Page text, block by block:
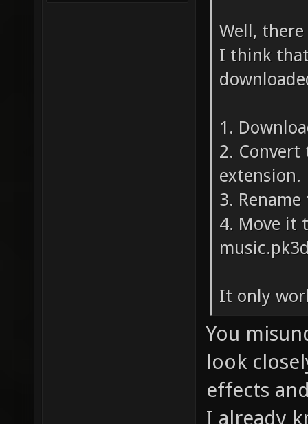
Well,
I think
1.
2. Convert
extension.
3.
4. Move it
It only
You
look
effects
I already